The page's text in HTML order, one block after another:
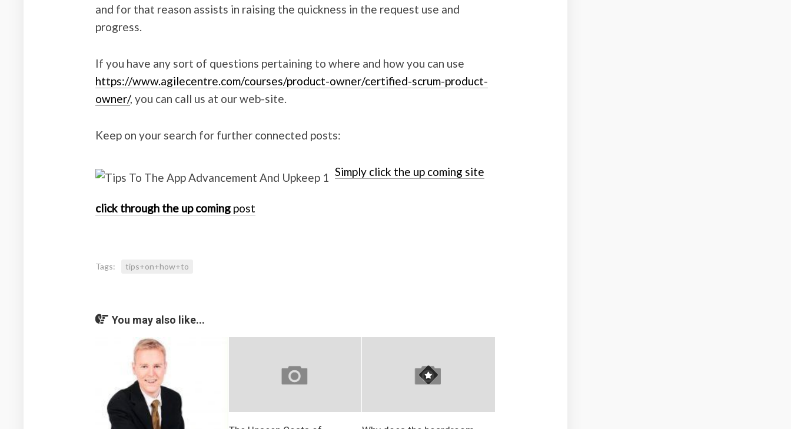
and for that reason assists in raising the quickness in the request use and
progress.
If you have any sort of questions pertaining to where and how you can use
https://www.agilecentre.com/courses/product-owner/certified-scrum-product-
owner/, you can call us at our web-site.
Keep on your search for further connected posts:
Simply click the up coming site
click through the up coming post
Tags: tips+on+how+to
You may also like...